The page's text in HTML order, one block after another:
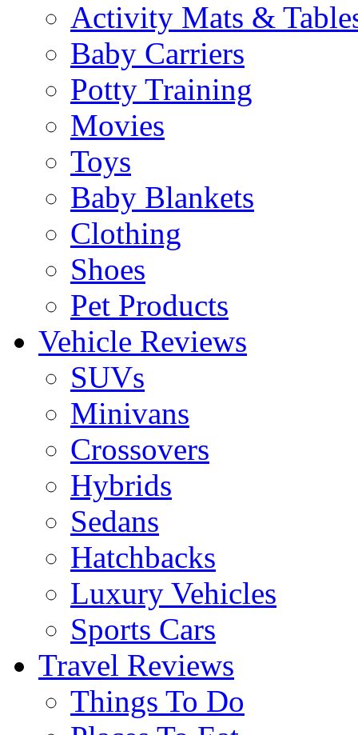
Activity Mats &
Baby Carriers
Potty Training
Movies
Toys
Baby Blankets
Clothing
Shoes
Pet Products
Vehicle Reviews
SUVs
Minivans
Crossovers
Hybrids
Sedans
Hatchbacks
Luxury Vehicles
Sports Cars
Travel Reviews
Things To Do